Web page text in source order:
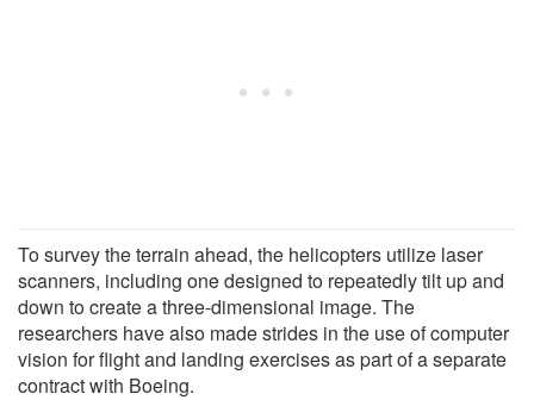
To survey the terrain ahead, the helicopters utilize laser
scanners, including one designed to repeatedly tilt up and
down to create a three-dimensional image. The
researchers have also made strides in the use of computer
vision for flight and landing exercises as part of a separate
contract with Boeing.